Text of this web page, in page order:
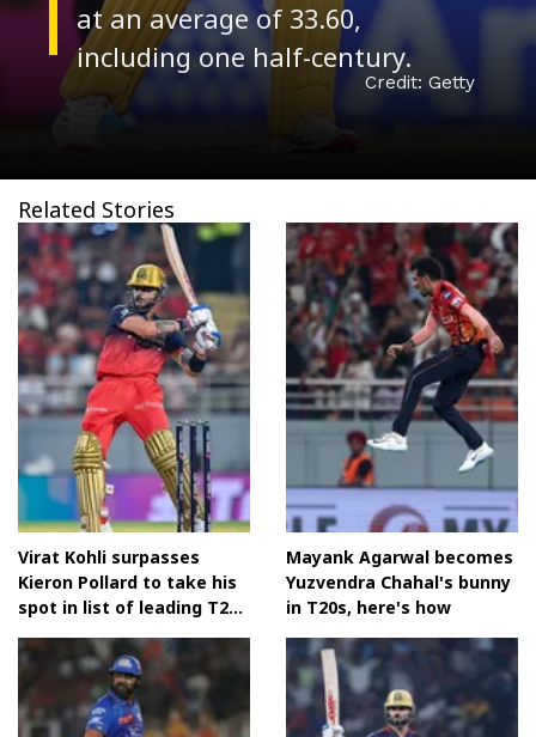
at an average of 33.60,
Credit: Getty
Related Stories
Virat Kohli surpasses
Kieron Pollard to take his
spot in list of leading T20
run-scorers
Mayank Agarwal becomes
Yuzvendra Chahal's bunny
in T20s, here's how